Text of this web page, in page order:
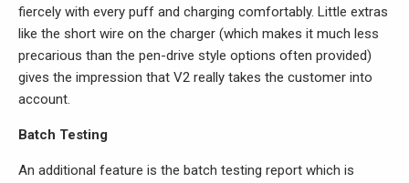
fiercely with every puff and charging comfortably. Little extras
like the short wire on the charger (which makes it much less
precarious than the pen-drive style options often provided)
gives the impression that V2 really takes the customer into
account.
Batch Testing
An additional feature is the batch testing report which is